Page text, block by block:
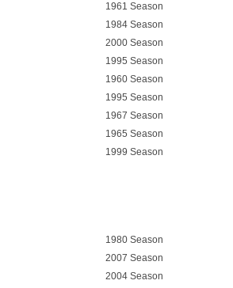
1961 Season
1984 Season
2000 Season
1995 Season
1960 Season
1995 Season
1967 Season
1965 Season
1999 Season
1980 Season
2007 Season
2004 Season